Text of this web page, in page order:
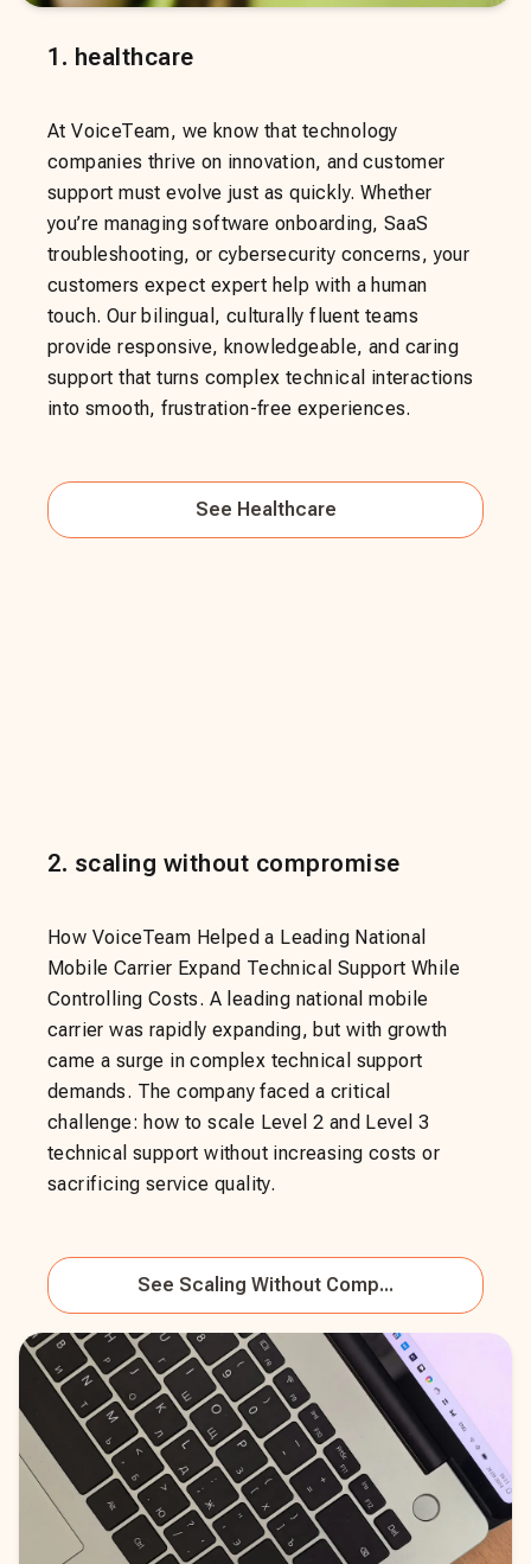
1 . healthcare
At VoiceTeam, we know that technology
companies thrive on innovation, and customer
support must evolve just as quickly. Whether
you’re managing software onboarding, SaaS
troubleshooting, or cybersecurity concerns, your
customers expect expert help with a human
touch. Our bilingual, culturally fluent teams
provide responsive, knowledgeable, and caring
support that turns complex technical interactions
into smooth, frustration-free experiences.
See Healthcare
2. scaling without compromise
How VoiceTeam Helped a Leading National
Mobile Carrier Expand Technical Support While
Controlling Costs. A leading national mobile
carrier was rapidly expanding, but with growth
came a surge in complex technical support
demands. The company faced a critical
challenge: how to scale Level 2 and Level 3
technical support without increasing costs or
sacrificing service quality.
See Scaling Without Comp...